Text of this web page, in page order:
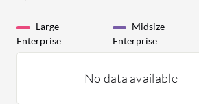
Large
Enterprise
Midsize
Enterprise
No data available